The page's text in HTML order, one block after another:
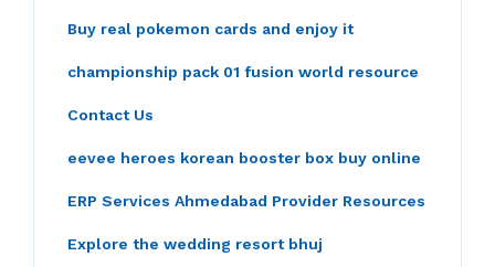
Buy real pokemon cards and enjoy it
championship pack 01 fusion world resource
Contact Us
eevee heroes korean booster box buy online
ERP Services Ahmedabad Provider Resources
Explore the wedding resort bhuj